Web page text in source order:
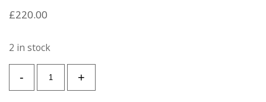
£220.00
2 in stock
+
Brass
-